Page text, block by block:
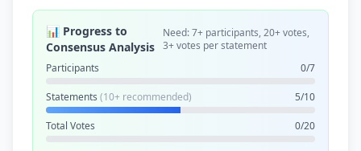
📊 Progress to
Consensus Analysis
Need: 7+ participants, 20+ votes,
3+ votes per statement
Participants
0/7
Statements (10+ recommended) 5/10
Total Votes 0/20